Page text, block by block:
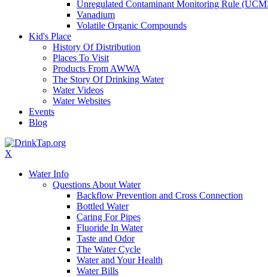
Unregulated Contaminant Monitoring Rule
Vanadium
Volatile Organic Compounds
Kid's Place
History Of Distribution
Places To Visit
Products From AWWA
The Story Of Drinking Water
Water Videos
Water Websites
Events
Blog
X
Water Info
Questions About Water
Backflow Prevention and Cross Connection
Bottled Water
Caring For Pipes
Fluoride In Water
Taste and Odor
The Water Cycle
Water and Your Health
Water Bills